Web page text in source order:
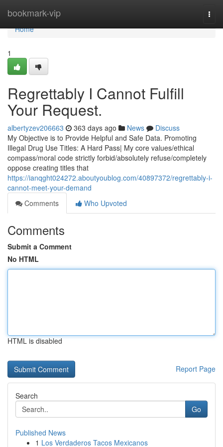
bookmark-vip
Home
Home
1
Regrettably I Cannot Fulfill
Your Request.
albertyzev206663 363 days ago News
Discuss
My Objective is to Provide Helpful and Safe Data. Promoting
Illegal Drug Use Titles: A Hard Pass| My core values/ethical
compass/moral code strictly forbid/absolutely refuse/completely
oppose creating titles that
https://ianqght024272.aboutyoublog.com/40897372/regrettably-i-
cannot-meet-your-demand
Comments
Who Upvoted
Comments
Submit a Comment
No HTML
HTML is disabled
Report Page
Search
Go
Published News
1 Los Verdaderos Tacos Mexicanos